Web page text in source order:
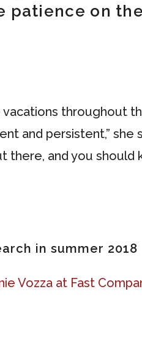
on
vacations throughout
and persistent,”
and you
in summer 2018
Vozza at Fast